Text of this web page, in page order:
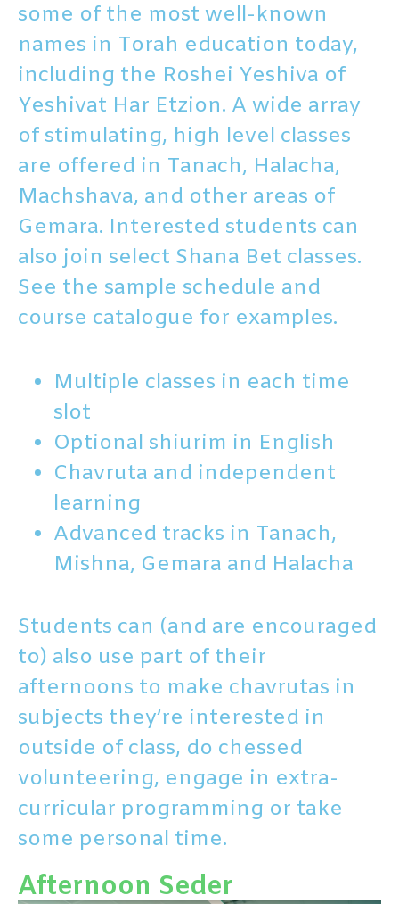
some of the most well-known
names in Torah education today,
including the Roshei Yeshiva of
Yeshivat Har Etzion. A wide array
of stimulating, high level classes
are offered in Tanach, Halacha,
Machshava, and other areas of
Gemara. Interested students can
also join select Shana Bet classes.
See the sample schedule and
course catalogue for examples.
Multiple classes in each time
slot
Optional shiurim in English
Chavruta and independent
learning
Advanced tracks in Tanach,
Mishna, Gemara and Halacha
Students can (and are encouraged
to) also use part of their
afternoons to make chavrutas in
subjects they’re interested in
outside of class, do chessed
volunteering, engage in extra-
curricular programming or take
some personal time.
Afternoon Seder